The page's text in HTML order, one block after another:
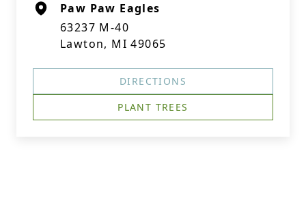
Paw Paw Eagles
63237 M-40
Lawton, MI 49065
DIRECTIONS
PLANT TREES